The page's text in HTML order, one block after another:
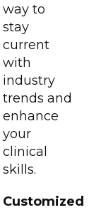
way to
stay
current
with
industry
trends and
enhance
your
clinical
skills.
Customized